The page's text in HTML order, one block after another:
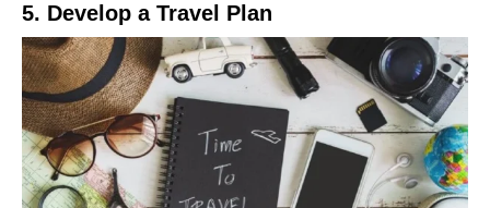
5. Develop a Travel Plan